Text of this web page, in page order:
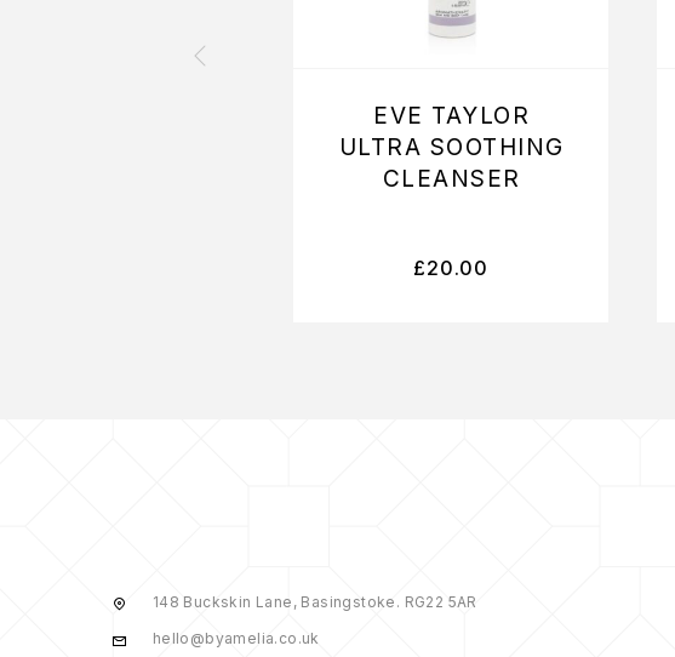
EVE TAYLOR
ULTRA SOOTHING
CLEANSER
£20.00
148 Buckskin Lane, Basingstoke. RG22 5AR
hello@byamelia.co.uk